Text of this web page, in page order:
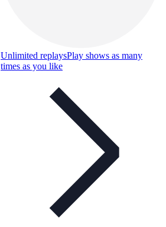
Unlimited replaysPlay shows as many
times as you like